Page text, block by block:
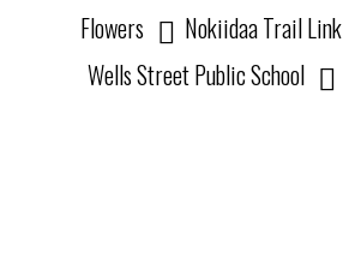
Flowers
Nokiidaa Trail Link
Wells Street Public School